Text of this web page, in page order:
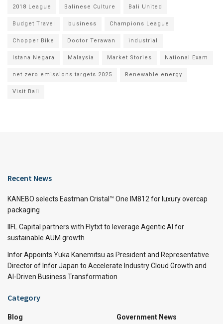
2018 League Balinese Culture Bali United
Budget Travel business Champions League
Chopper Bike Doctor Terawan industrial
Istana Negara Malaysia Market Stories National Exam
net zero emissions targets 2025 Renewable energy
Visit Bali
Recent News
KANEBO selects Eastman Cristal™ One IM812 for luxury overcap
packaging
IIFL Capital partners with Flytxt to leverage Agentic AI for
sustainable AUM growth
Infor Appoints Yuka Kanemitsu as President and Representative
Director of Infor Japan to Accelerate Industry Cloud Growth and
AI-Driven Business Transformation
Category
Blog Government News